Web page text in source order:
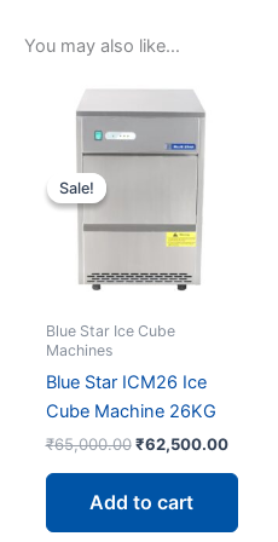
You may also like…
Sale!
Sale!
Blue Star Ice Cube
Machines
Blue Star ICM26 Ice
Cube Machine 26KG
₹65,000.00 Original
₹65,000.00.
₹62,500.00Current
is:
Add to cart